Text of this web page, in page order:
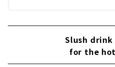
Slush
for the